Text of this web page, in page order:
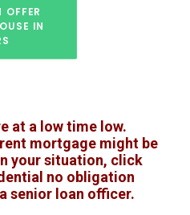
IN
at a low time low.
mortgage might be
your situation, click
no obligation
senior loan officer.